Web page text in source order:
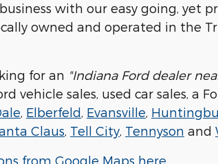
with our easy going, yet
owned and operated in the
for an "Indiana Ford dealer
vehicle sales, used car sales, a
Elberfeld Evansville
Claus Tell City Tennyson and
from Google Maps here